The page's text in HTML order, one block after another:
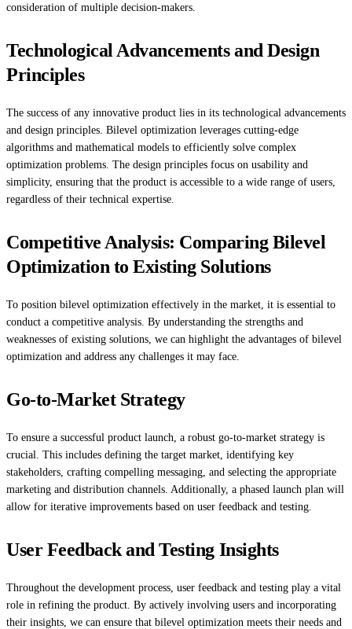
consideration of multiple decision-makers.
Technological Advancements and Design
Principles
The success of any innovative product lies in its technological advancements
and design principles. Bilevel optimization leverages cutting-edge
algorithms and mathematical models to efficiently solve complex
optimization problems. The design principles focus on usability and
simplicity, ensuring that the product is accessible to a wide range of users,
regardless of their technical expertise.
Competitive Analysis: Comparing Bilevel
Optimization to Existing Solutions
To position bilevel optimization effectively in the market, it is essential to
conduct a competitive analysis. By understanding the strengths and
weaknesses of existing solutions, we can highlight the advantages of bilevel
optimization and address any challenges it may face.
Go-to-Market Strategy
To ensure a successful product launch, a robust go-to-market strategy is
crucial. This includes defining the target market, identifying key
stakeholders, crafting compelling messaging, and selecting the appropriate
marketing and distribution channels. Additionally, a phased launch plan will
allow for iterative improvements based on user feedback and testing.
User Feedback and Testing Insights
Throughout the development process, user feedback and testing play a vital
role in refining the product. By actively involving users and incorporating
their insights, we can ensure that bilevel optimization meets their needs and